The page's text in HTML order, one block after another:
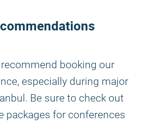
booking our
especially during major
Be sure to check out
packages for conferences